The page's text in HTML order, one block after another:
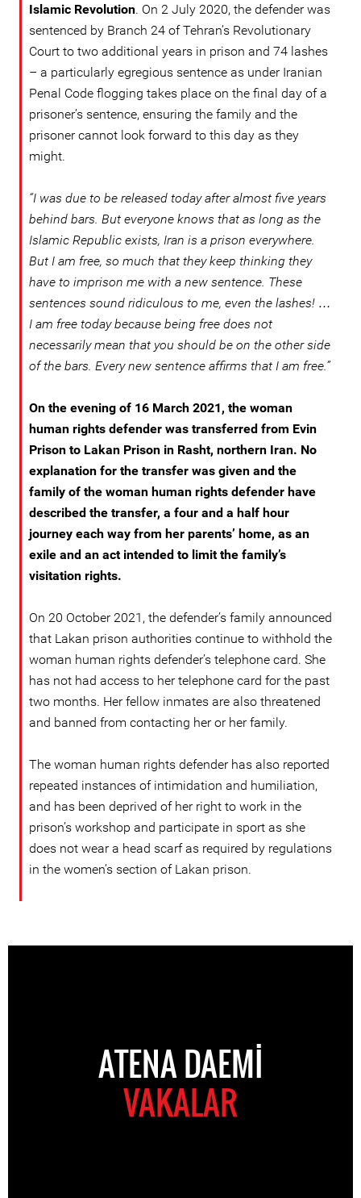
Islamic Revolution. On 2 July 2020, the defender was
sentenced by Branch 24 of Tehran’s Revolutionary
Court to two additional years in prison and 74 lashes
– a particularly egregious sentence as under Iranian
Penal Code flogging takes place on the final day of a
prisoner’s sentence, ensuring the family and the
prisoner cannot look forward to this day as they
might.
“I was due to be released today after almost five years
behind bars. But everyone knows that as long as the
Islamic Republic exists, Iran is a prison everywhere.
But I am free, so much that they keep thinking they
have to imprison me with a new sentence. These
sentences sound ridiculous to me, even the lashes! …
I am free today because being free does not
necessarily mean that you should be on the other side
of the bars. Every new sentence affirms that I am free.”
On the evening of 16 March 2021, the woman
human rights defender was transferred from Evin
Prison to Lakan Prison in Rasht, northern Iran. No
explanation for the transfer was given and the
family of the woman human rights defender have
described the transfer, a four and a half hour
journey each way from her parents’ home, as an
exile and an act intended to limit the family’s
visitation rights.
On 20 October 2021, the defender’s family announced
that Lakan prison authorities continue to withhold the
woman human rights defender’s telephone card. She
has not had access to her telephone card for the past
two months. Her fellow inmates are also threatened
and banned from contacting her or her family.
The woman human rights defender has also reported
repeated instances of intimidation and humiliation,
and has been deprived of her right to work in the
prison’s workshop and participate in sport as she
does not wear a head scarf as required by regulations
in the women’s section of Lakan prison.
ATENA DAEMI
VAKALAR